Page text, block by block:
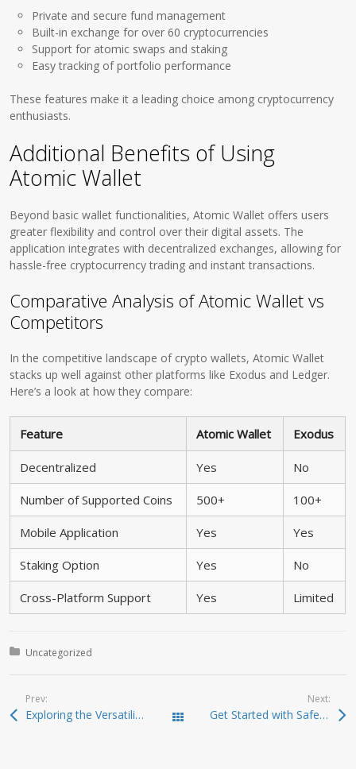
Private and secure fund management
Built-in exchange for over 60 cryptocurrencies
Support for atomic swaps and staking
Easy tracking of portfolio performance
These features make it a leading choice among cryptocurrency
enthusiasts.
Additional Benefits of Using
Atomic Wallet
Beyond basic wallet functionalities, Atomic Wallet offers users
greater flexibility and control over their digital assets. The
application integrates with decentralized exchanges, allowing for
hassle-free cryptocurrency trading and instant transactions.
Comparative Analysis of Atomic Wallet vs
Competitors
In the competitive landscape of crypto wallets, Atomic Wallet
stacks up well against other platforms like Exodus and Ledger.
Here’s a look at how they compare:
Feature Atomic Wallet Exodus
Decentralized Yes No
Number of Supported Coins 500+ 100+
Mobile Application Yes Yes
Staking Option Yes No
Cross-Platform Support Yes Limited
Posted in:
Uncategorized
Prev:
Exploring the Versatility of SafePal Wallet for Investors Todas las entradas
Next:
Get Started with SafePal Wallet: Your Key to Crypto Security